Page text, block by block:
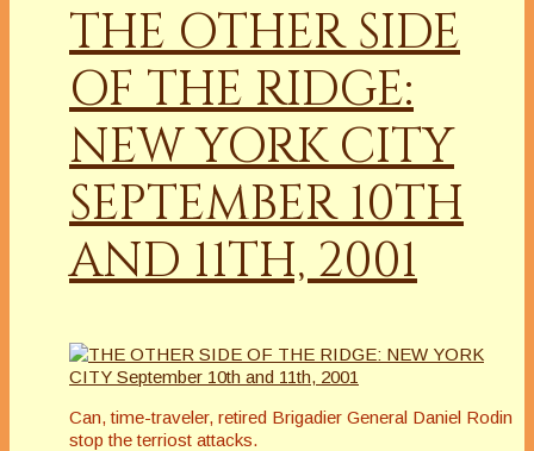
THE OTHER SIDE
OF THE RIDGE:
NEW YORK CITY
SEPTEMBER 10TH
AND 11TH, 2001
Can, time-traveler, retired Brigadier General Daniel Rodin
stop the terriost attacks.